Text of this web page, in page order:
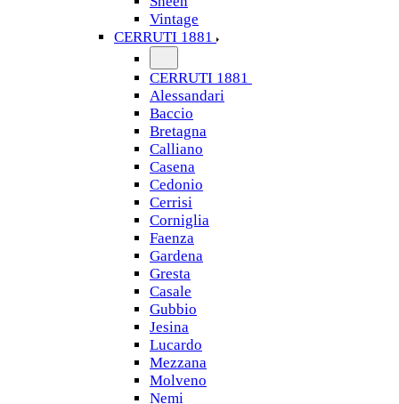
Vintage
CERRUTI 1881
CERRUTI 1881
Alessandari
Baccio
Bretagna
Calliano
Casena
Cedonio
Cerrisi
Corniglia
Faenza
Gardena
Gresta
Casale
Gubbio
Jesina
Lucardo
Mezzana
Molveno
Nemi